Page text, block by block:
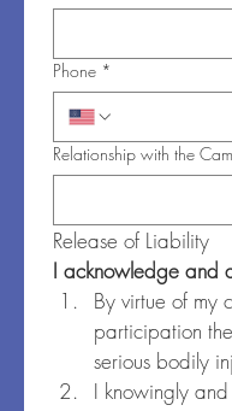
Phone *
Relationship with the
Release of Liability
I acknowledge and
By virtue of my
participation
serious bodily
I knowingly